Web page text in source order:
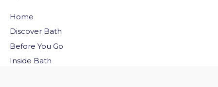
Home
Discover Bath
Before You Go
Inside Bath
to the top of the page